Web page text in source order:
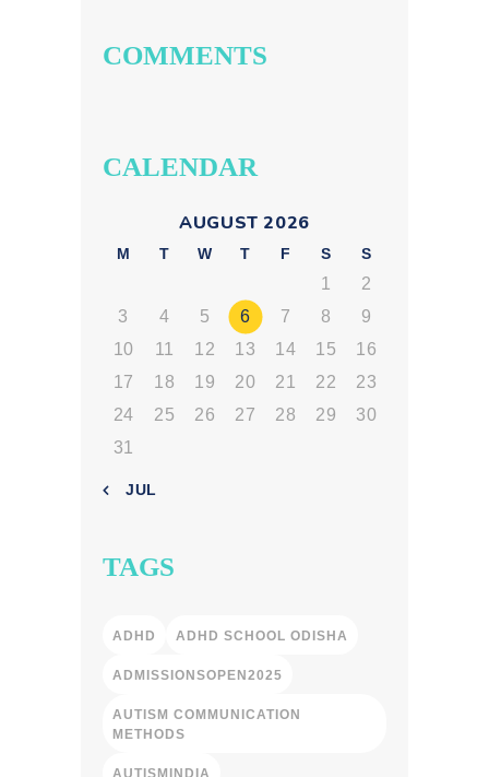
Look For
COMMENTS
CALENDAR
AUGUST 2026
M T W T F S S
1
2
3
4 5 6 7 8
9
10
11 12 13 14 15
16
17
18 19 20 21 22
23
24
25 26 27 28 29
30
31
« JUL
TAGS
ADHD ADHD SCHOOL ODISHA
ADMISSIONSOPEN2025
AUTISM COMMUNICATION
METHODS
AUTISMINDIA